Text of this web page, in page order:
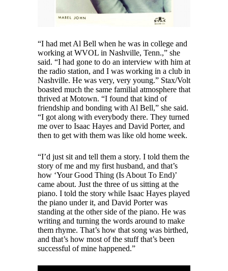
“I had met Al Bell when he was in college and
working at WVOL in Nashville, Tenn.,” she
said. “I had gone to do an interview with him at
the radio station, and I was working in a club in
Nashville. He was very, very young.” Stax/Volt
boasted much the same familial atmosphere that
thrived at Motown. “I found that kind of
friendship and bonding with Al Bell,” she said.
“I got along with everybody there. They turned
me over to Isaac Hayes and David Porter, and
then to get with them was like old home week.
“I’d just sit and tell them a story. I told them the
story of me and my first husband, and that’s
how ‘Your Good Thing (Is About To End)’
came about. Just the three of us sitting at the
piano. I told the story while Isaac Hayes played
the piano under it, and David Porter was
standing at the other side of the piano. He was
writing and turning the words around to make
them rhyme. That’s how that song was birthed,
and that’s how most of the stuff that’s been
successful of mine happened.”